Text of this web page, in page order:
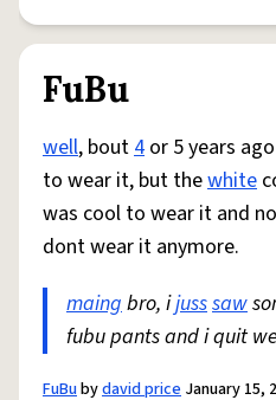
FuBu
well, bout4 or 5 years
to wear it, but thewhite
was cool to wear it and
dont wear it anymore.
maingbro, ijusssaw
fubu pants and i quit
FuBubydavid price January 15,